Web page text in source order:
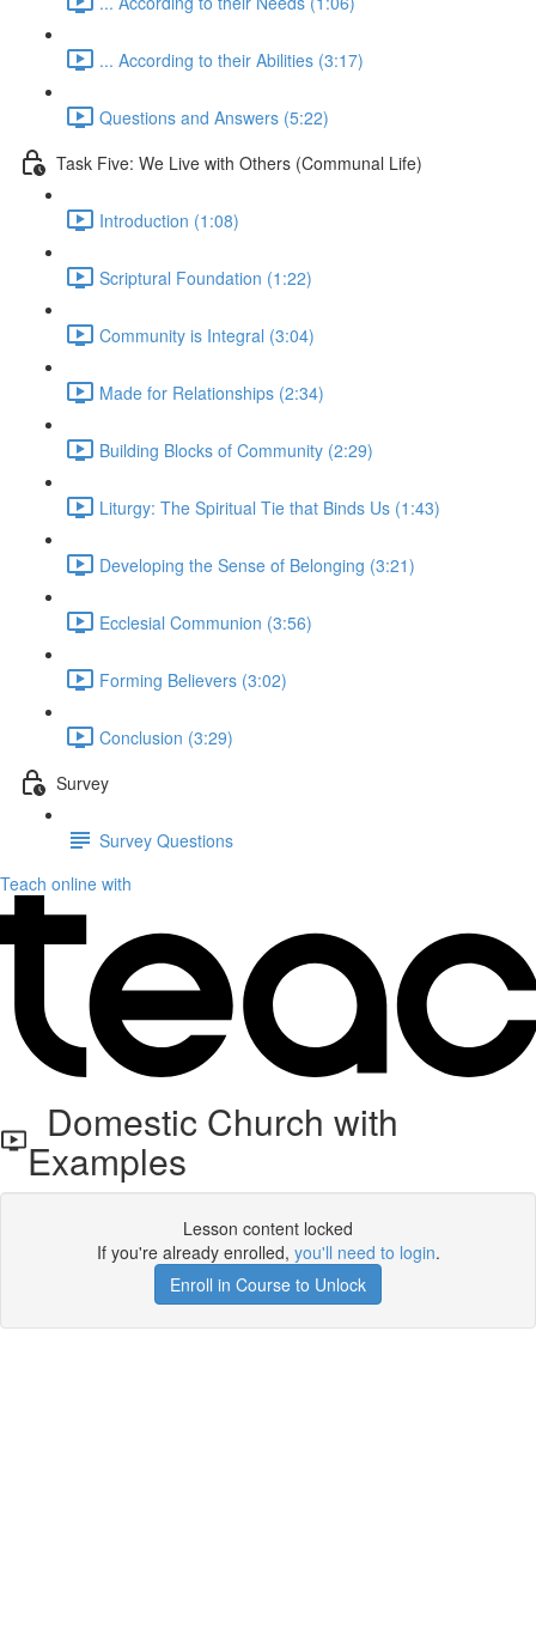
... According to their Abilities (3:17)
Questions and Answers (5:22)
Task Five: We Live with Others (Communal Life)
Introduction (1:08)
Scriptural Foundation (1:22)
Community is Integral (3:04)
Made for Relationships (2:34)
Building Blocks of Community (2:29)
Liturgy: The Spiritual Tie that Binds Us (1:43)
Developing the Sense of Belonging (3:21)
Ecclesial Communion (3:56)
Forming Believers (3:02)
Conclusion (3:29)
Survey
Survey Questions
Teach online with
Domestic Church with
Examples
Lesson content locked
If you're already enrolled, you'll need to login.
Enroll in Course to Unlock